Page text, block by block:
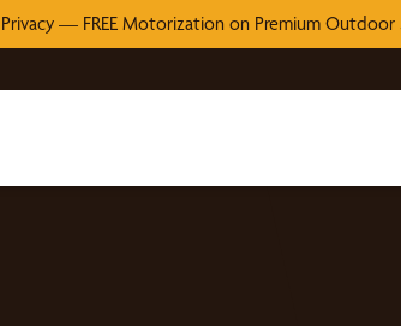
— FREE Motorization on Premium Outdoor